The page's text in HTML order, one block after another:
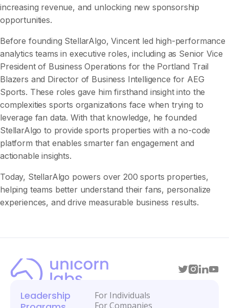
increasing revenue, and unlocking new sponsorship
opportunities.
Before founding StellarAlgo, Vincent led high-performance
analytics teams in executive roles, including as Senior Vice
President of Business Operations for the Portland Trail
Blazers and Director of Business Intelligence for AEG
Sports. These roles gave him firsthand insight into the
complexities sports organizations face when trying to
leverage fan data. With that knowledge, he founded
StellarAlgo to provide sports properties with a no-code
platform that enables smarter fan engagement and
actionable insights.
Today, StellarAlgo powers over 200 sports properties,
helping teams better understand their fans, personalize
experiences, and drive measurable business results.
Leadership
For Individuals
For Companies